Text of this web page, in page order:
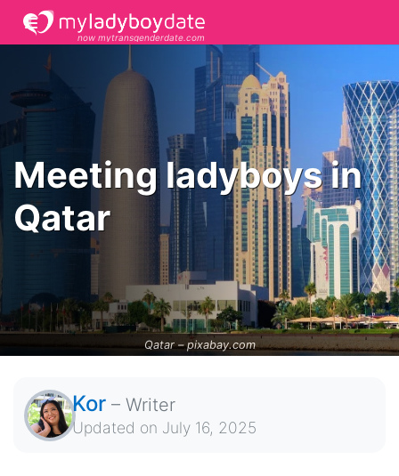
now mytransgenderdate.com
Qatar –pixabay.com
Meeting ladyboys in
Qatar
Kor – Writer
Updated on July 16, 2025